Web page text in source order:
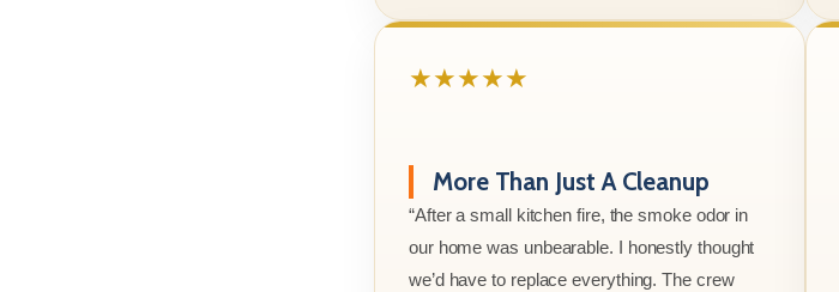
★★★★★
More Than Just A Cleanup
“After a small kitchen fire, the smoke odor in
our home was unbearable. I honestly thought
we’d have to replace everything. The crew